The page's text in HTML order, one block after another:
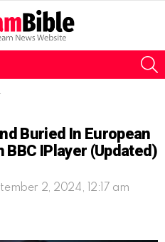
Buried In European
IPlayer (Updated)
2, 2024, 12:17 am